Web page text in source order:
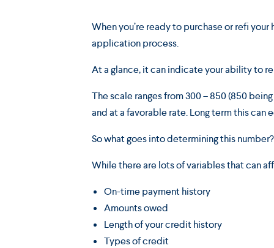
When you’re ready to purchase or refi
application process.
At a glance, it can indicate your ability to
The scale ranges from 300 – 850 (850
and at a favorable rate. Long term this can
So what goes into determining this number?
While there are lots of variables that can
On-time payment history
Amounts owed
Length of your credit history
Types of credit